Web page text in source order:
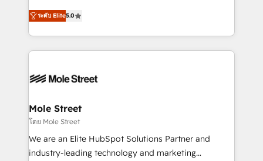
HubSpot Experts: Onboarding, migrations,
automation, and training built for adoption. ⚡ Highly
Technical Execution: ERP, EMR and Custom
Integrations; complex builds delivered in weeks, not
workflows; automation agents; process optimization
Healthcare: HIPAA implementations; secure data
workflows 💼 Financial Services: compliant
workflows; audit-ready reporting ⚖️ Legal: client
intake; pipeline and document workflows 🛒 E-
ระดับ Elite5.0
Mole Street
โดย Mole Street
We are an Elite HubSpot Solutions Partner and
industry-leading technology and marketing